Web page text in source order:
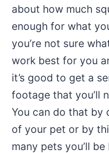
about how much
enough for what
you’re not sure
work best for you
it’s good to get a
footage that you’ll
You can do that by
of your pet or by
many pets you’ll